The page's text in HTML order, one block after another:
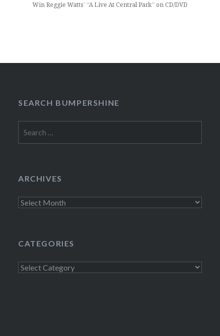
Win Reggie Watts’ “A Live At Central Park” on CD/DVD
SEARCH BUMPERSHINE
for:
ARCHIVES
Archives
CATEGORIES
Categories